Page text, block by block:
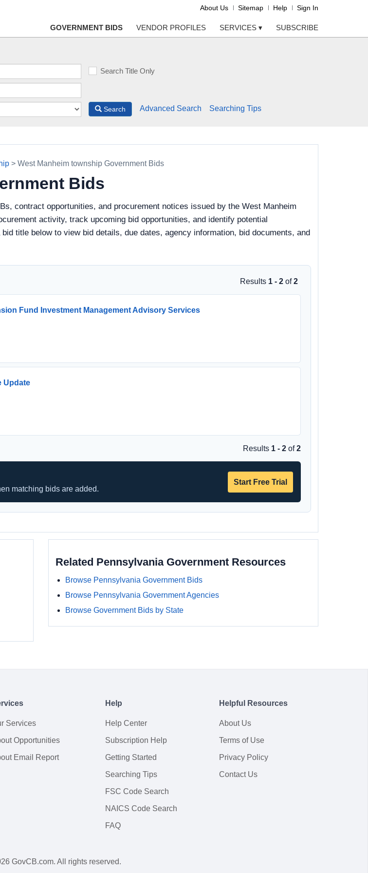
About Us Sitemap Help Sign In
GOVERNMENT BIDS VENDOR PROFILES SERVICES ▾ SUBSCRIBE
Search Title Only
Search Advanced Search Searching Tips
> West Manheim township Government Bids
Bids
contract opportunities, and procurement notices issued by the West Manheim
activity, track upcoming bid opportunities, and identify potential
title below to view bid details, due dates, agency information, bid documents, and
Results 1 - 2 of2
Fund Investment Management Advisory Services
Update
Results 1 - 2 of2
matching bids are added.
Start Free Trial
Related Pennsylvania Government Resources
Browse Pennsylvania Government Bids
Browse Pennsylvania Government Agencies
Browse Government Bids by State
Services
Opportunities
Email Report
Help
Help Center
Subscription Help
Getting Started
Searching Tips
FSC Code Search
NAICS Code Search
FAQ
Helpful Resources
About Us
Terms of Use
Privacy Policy
Contact Us
GovCB.com. All rights reserved.